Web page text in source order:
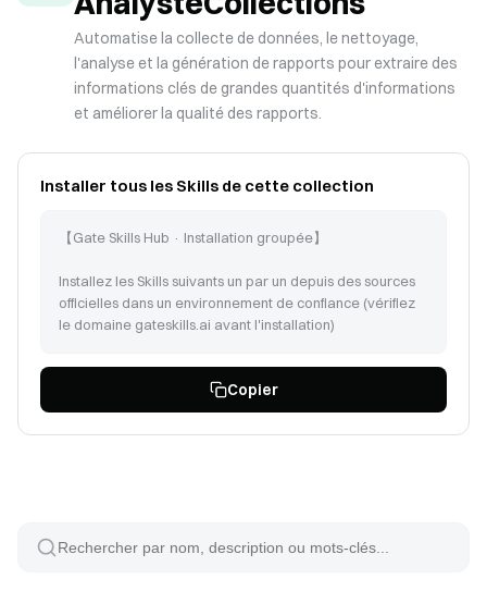
Automatise la collecte de données, le nettoyage,
l'analyse et la génération de rapports pour extraire des
informations clés de grandes quantités d'informations
et améliorer la qualité des rapports.
Installer tous les Skills de cette collection
【Gate Skills Hub · Installation groupée】
Installez les Skills suivants un par un depuis des sources
officielles dans un environnement de confiance (vérifiez
le domaine gateskills.ai avant l'installation)
Suivez les instructions sur https://www.gateskills.ai/skills-
hub/install/install.sh | bash -s -- --no-skills --path pour
installer Gate Skills Hub uniquement en CLI, puis installez
les Skills suivants :
pandas-pro (id: 2669)
Copier